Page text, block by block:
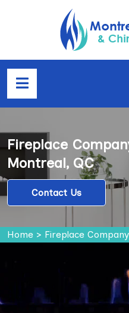
Fireplace
Montreal, QC
Contact Us
Home > Fireplace